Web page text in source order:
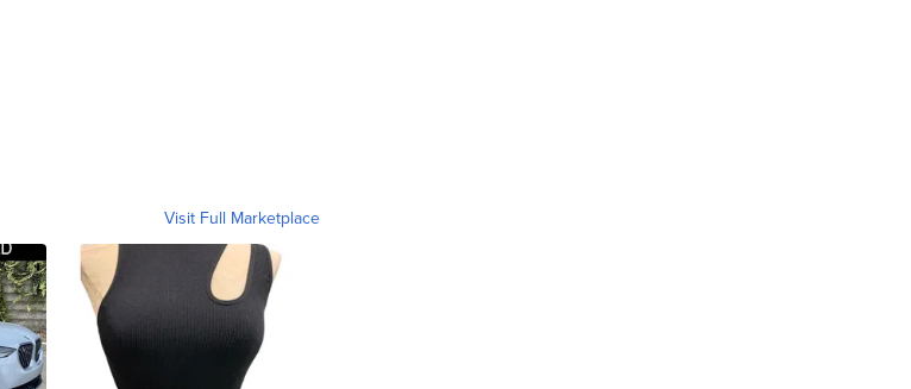
Visit Full Marketplace